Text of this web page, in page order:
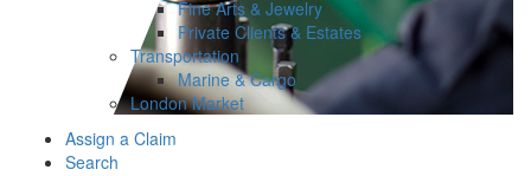
Fine Arts & Jewelry
Private Clients & Estates
Transportation
Marine & Cargo
London Market
Assign a Claim
Search